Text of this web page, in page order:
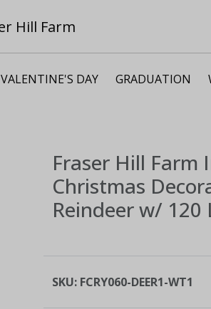
VALENTINE'S DAY GRADUATION
Fraser Hill Farm
Christmas
Reindeer w/ 120
SKU: FCRY060-DEER1-WT1